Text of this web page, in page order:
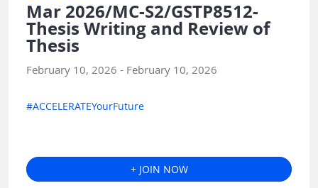
Mar 2026/MC-S2/GSTP8512-
Thesis Writing and Review of
Thesis
February 10, 2026 - February 10, 2026
#ACCELERATEYourFuture
+ JOIN NOW